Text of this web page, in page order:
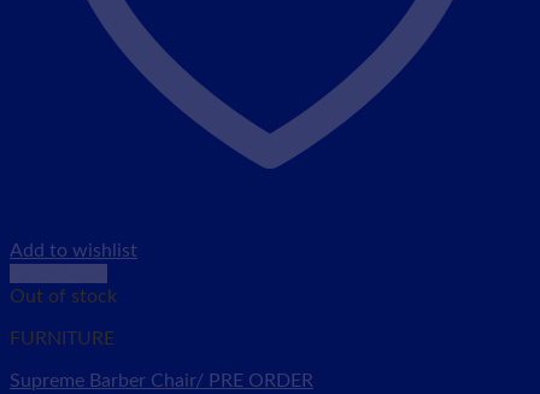
Add to wishlist
Out of stock
FURNITURE
Supreme Barber Chair/ PRE ORDER